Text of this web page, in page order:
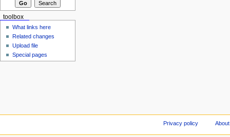
toolbox
What links here
Related changes
Upload file
Special pages
Privacy policy